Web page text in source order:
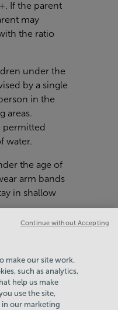
If the parent
may
the ratio
under the
by a single
in the
areas.
permitted
water.
the age of
arm bands
in shallow
DOCUMENTS
make our site work.
such as analytics,
help us make
use the site,
in our marketing
Continue without Accepting